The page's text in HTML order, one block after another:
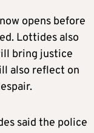
opens before
Lottides also
bring justice
also reflect on
said the police